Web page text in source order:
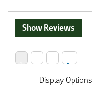
Show Reviews
Display Options